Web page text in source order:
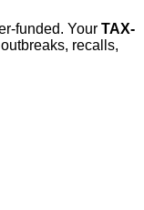
funded. Your TAX-
recalls,